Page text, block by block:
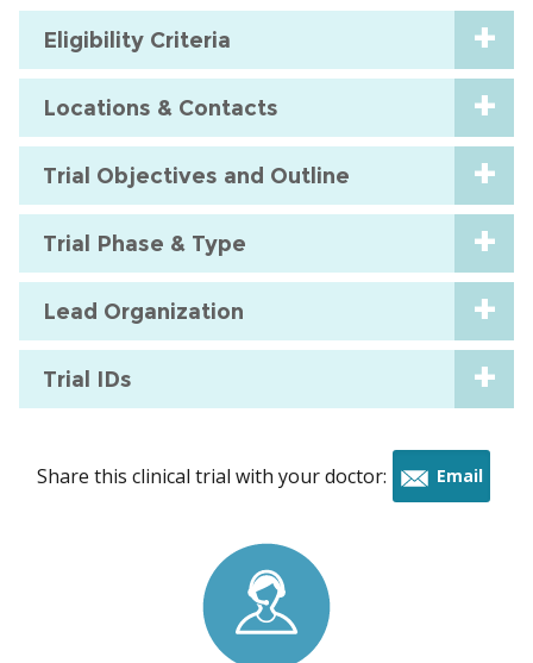
Eligibility Criteria
Locations & Contacts
Trial Objectives and Outline
Trial Phase & Type
Lead Organization
Trial IDs
Share this clinical trial with your doctor: Email